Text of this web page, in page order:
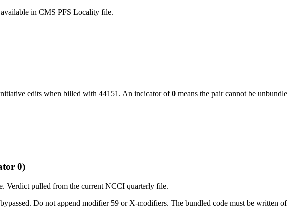
in CMS PFS Locality file.
edits when billed with 44151 . An indicator of0 means the pair cannot be
0)
Verdict pulled from the current NCCI quarterly file.
Do not append modifier 59 or X-modifiers. The bundled code must be written